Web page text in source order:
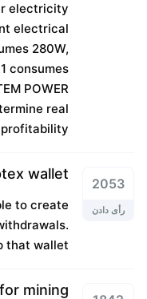
electricity
electrical
280W,
consumes
POWER
real
2053
رأی دادن
wallet
to create
that wallet.
mining